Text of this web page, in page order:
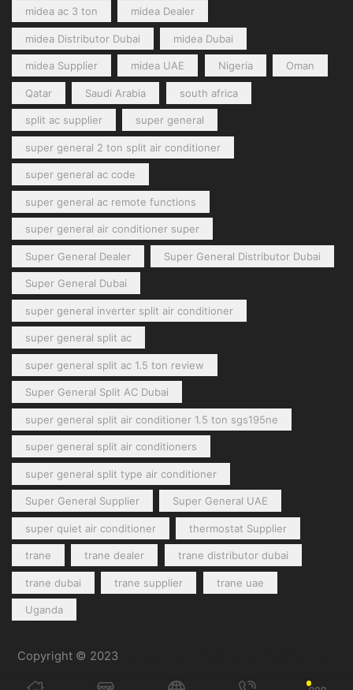
midea ac 3 ton midea Dealer
midea Distributor Dubai midea Dubai
midea Supplier midea UAE Nigeria Oman
Qatar Saudi Arabia south africa
split ac supplier super general
super general 2 ton split air conditioner
super general ac code
super general ac remote functions
super general air conditioner super
Super General Dealer Super General Distributor Dubai
Super General Dubai
super general inverter split air conditioner
super general split ac
super general split ac 1.5 ton review
Super General Split AC Dubai
super general split air conditioner 1.5 ton sgs195ne
super general split air conditioners
super general split type air conditioner
Super General Supplier Super General UAE
super quiet air conditioner thermostat Supplier
trane trane dealer trane distributor dubai
trane dubai trane supplier trane uae
Uganda
Copyright © 2023